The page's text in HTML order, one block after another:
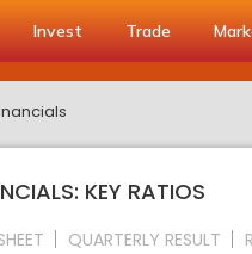
Invest Trade
KEY RATIOS
QUARTERLY RESULT